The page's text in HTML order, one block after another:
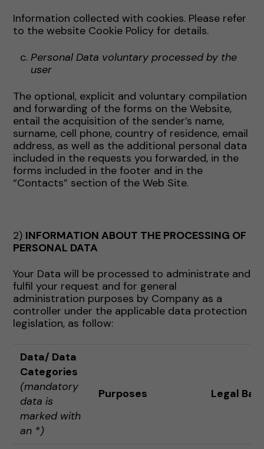
Information collected with cookies. Please refer
to the website Cookie Policy for details.
Personal Data voluntary processed by the
user
The optional, explicit and voluntary compilation
and forwarding of the forms on the Website,
entail the acquisition of the sender’s name,
surname, cell phone, country of residence, email
address, as well as the additional personal data
included in the requests you forwarded, in the
forms included in the footer and in the
“Contacts” section of the Web Site.
2) INFORMATION ABOUT THE PROCESSING OF
PERSONAL DATA
Your Data will be processed to administrate and
fulfil your request and for general
administration purposes by Company as a
controller under the applicable data protection
legislation, as follow:
Data/ Data
Categories
(mandatory
data is
marked with
an *)
Purposes Legal